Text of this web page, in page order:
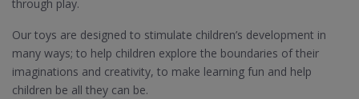
through play.
Our toys are designed to stimulate children’s development in
many ways; to help children explore the boundaries of their
imaginations and creativity, to make learning fun and help
children be all they can be.